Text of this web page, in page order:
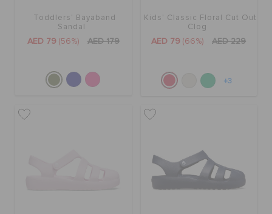
Toddlers' Bayaband
Sandal
AED 79 (56%) AED 179
Kids' Classic Floral Cut Out
Clog
AED 79 (66%) AED 229
+3